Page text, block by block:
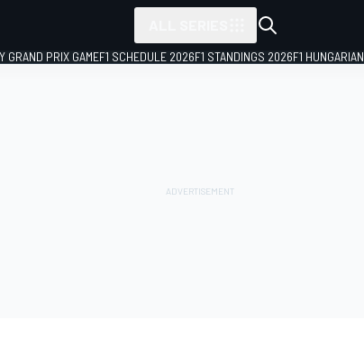
GRAND PRIX GAMEF1 SCHEDULE 2026F1 STANDINGS 2026F1